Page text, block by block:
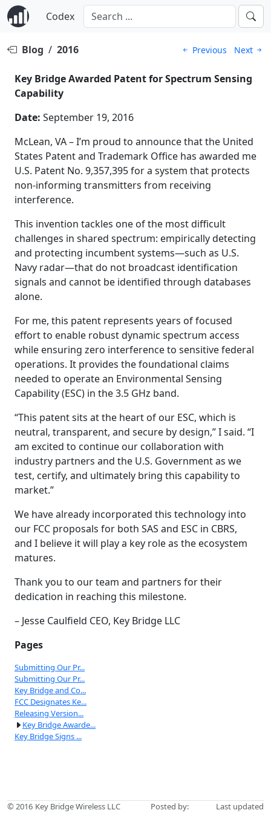
Codex
Blog / 2016 Previous Next
Key Bridge Awarded Patent for Spectrum Sensing
Capability
Date: September 19, 2016
McLean, VA – I’m proud to announce that the United
States Patent and Trademark Office has awarded me
U.S. Patent No. 9,357,395 for a system that protects
non-informing transmitters from receiving
interference.
This invention tackles one of the most difficult
challenges in shared spectrum: empirically detecting
and protecting incumbent systems—such as U.S.
Navy radar—that do not broadcast identification
signals and cannot be identified through databases
alone.
For me, this patent represents years of focused
effort to enable robust dynamic spectrum access
while ensuring zero interference to sensitive federal
operations. It provides the foundational claims
needed to operate an Environmental Sensing
Capability (ESC) in the 3.5 GHz band.
“This patent sits at the heart of our ESC, which is
neutral, transparent, and secure by design,” I said. “I
am excited to continue our collaboration with
industry partners and the U.S. Government as we
test, certify, and ultimately bring this capability to
market.”
We have already incorporated this technology into
our FCC proposals for both SAS and ESC in CBRS,
and I believe it will play a key role as the ecosystem
matures.
Thank you to our team and partners for their
dedication in reaching this milestone.
– Jesse Caulfield CEO, Key Bridge LLC
Pages
Submitting Our Pr...
Submitting Our Pr...
Key Bridge and Co...
FCC Designates Ke...
Releasing Version...
Key Bridge Awarde...
Key Bridge Signs ...
© 2016 Key Bridge Wireless LLC
Posted by:
Last updated